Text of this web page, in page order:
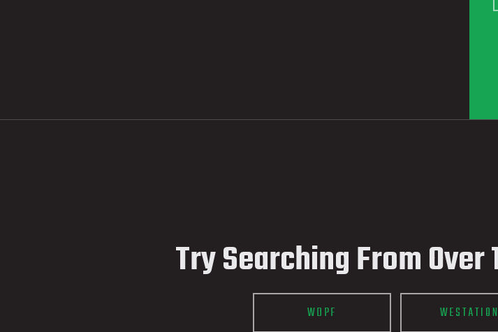
Try Searching From
WDPF WESTATION